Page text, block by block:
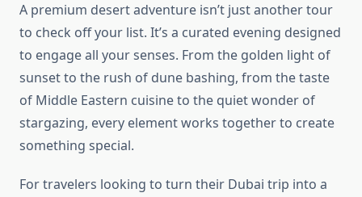
A premium desert adventure isn’t just another tour
to check off your list. It’s a curated evening designed
to engage all your senses. From the golden light of
sunset to the rush of dune bashing, from the taste
of Middle Eastern cuisine to the quiet wonder of
stargazing, every element works together to create
something special.
For travelers looking to turn their Dubai trip into a